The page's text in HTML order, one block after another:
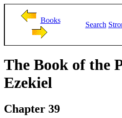
Books
Search
The Book of the
Ezekiel
Chapter 39